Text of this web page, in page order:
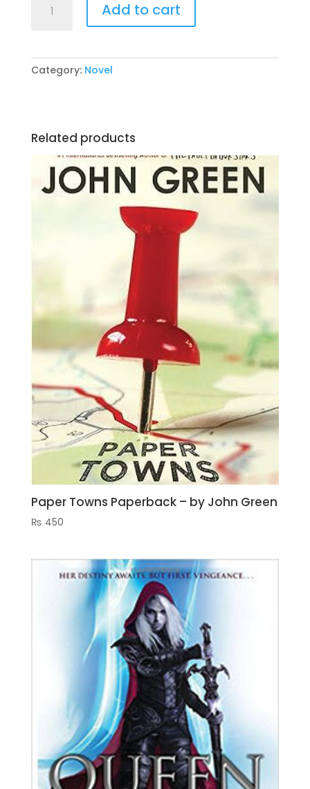
Anthropocene
on
Paperback
John
Add to cart
Category: Novel
Related products
Paper Towns Paperback – by John Green
₨ 450